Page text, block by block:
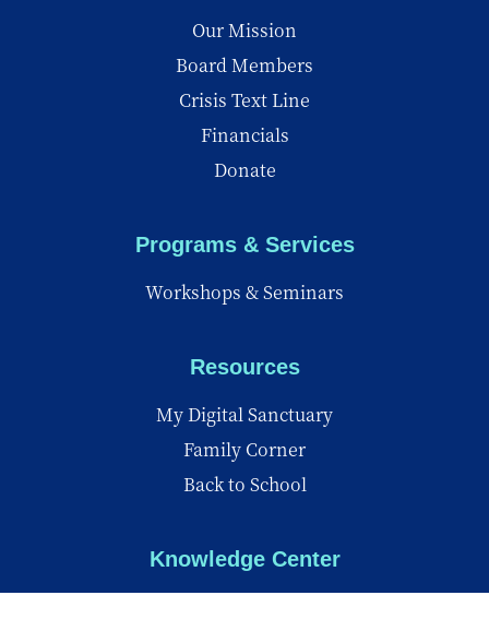
Our Mission
Board Members
Crisis Text Line
Financials
Donate
Programs & Services
Workshops & Seminars
Resources
My Digital Sanctuary
Family Corner
Back to School
Knowledge Center